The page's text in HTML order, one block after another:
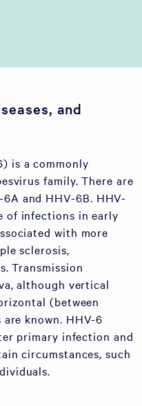
and
is a commonly
family. There are
and HHV-6B. HHV-
of infections in early
with more
sclerosis,
Transmission
although vertical
(between
known. HHV-6
primary infection and
circumstances, such